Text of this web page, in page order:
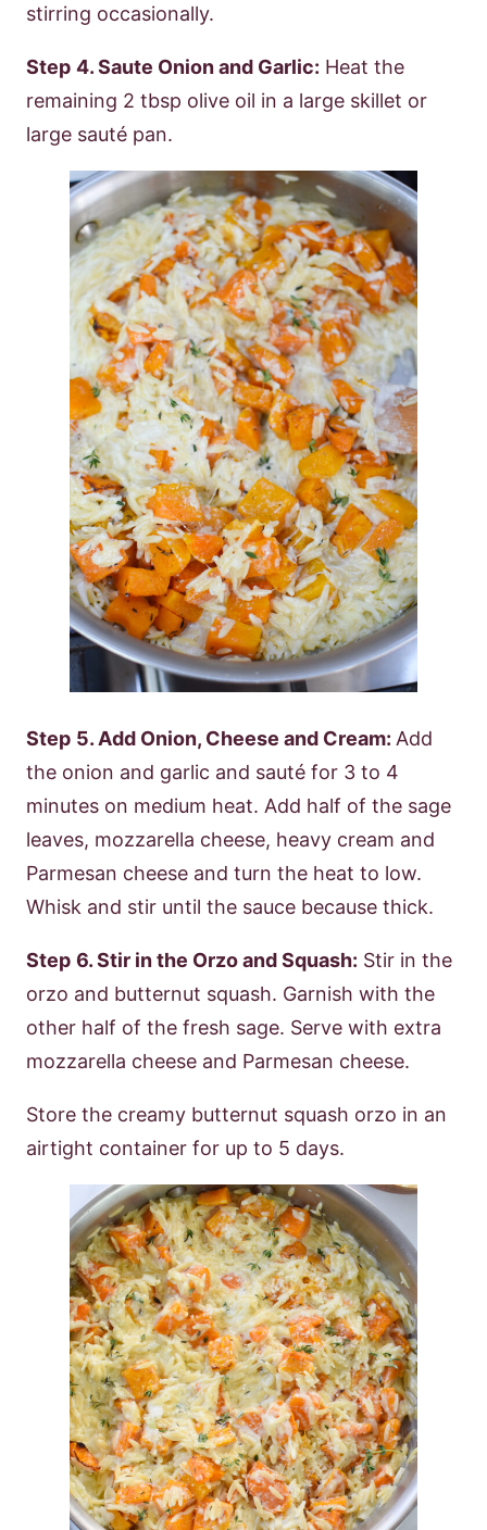
stirring occasionally.
Step 4. Saute Onion and Garlic: Heat the
remaining 2 tbsp olive oil in a large skillet or
large sauté pan.
Step 5. Add Onion, Cheese and Cream: Add
the onion and garlic and sauté for 3 to 4
minutes on medium heat. Add half of the sage
leaves, mozzarella cheese, heavy cream and
Parmesan cheese and turn the heat to low.
Whisk and stir until the sauce because thick.
Step 6. Stir in the Orzo and Squash: Stir in the
orzo and butternut squash. Garnish with the
other half of the fresh sage. Serve with extra
mozzarella cheese and Parmesan cheese.
Store the creamy butternut squash orzo in an
airtight container for up to 5 days.